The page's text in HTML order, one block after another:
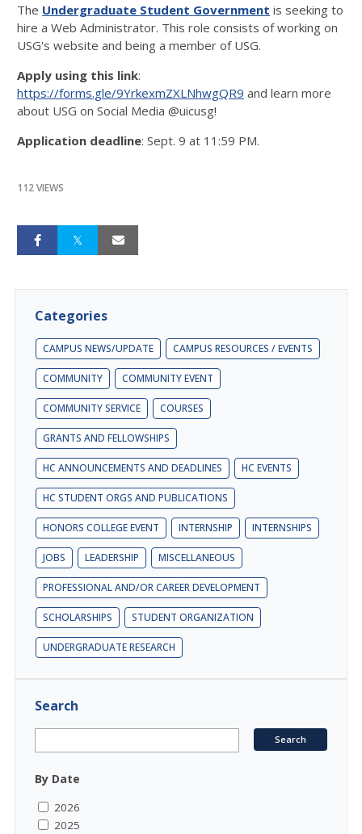
The Undergraduate Student Government is seeking to
hire a Web Administrator. This role consists of working on
USG's website and being a member of USG.
Apply using this link:
https://forms.gle/9YrkexmZXLNhwgQR9 and learn more
about USG on Social Media @uicusg!
Application deadline: Sept. 9 at 11:59 PM.
112 VIEWS
Categories
CAMPUS NEWS/UPDATE CAMPUS RESOURCES / EVENTS
COMMUNITY COMMUNITY EVENT
COMMUNITY SERVICE COURSES
GRANTS AND FELLOWSHIPS
HC ANNOUNCEMENTS AND DEADLINES HC EVENTS
HC STUDENT ORGS AND PUBLICATIONS
HONORS COLLEGE EVENT INTERNSHIP INTERNSHIPS
JOBS LEADERSHIP MISCELLANEOUS
PROFESSIONAL AND/OR CAREER DEVELOPMENT
SCHOLARSHIPS STUDENT ORGANIZATION
UNDERGRADUATE RESEARCH
Search
By Date
2026
2025